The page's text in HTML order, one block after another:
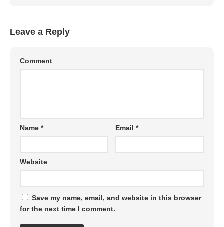
Leave a Reply
Comment
Name * Email*
Website
Save my name, email, and website in this browser
for the next time I comment.